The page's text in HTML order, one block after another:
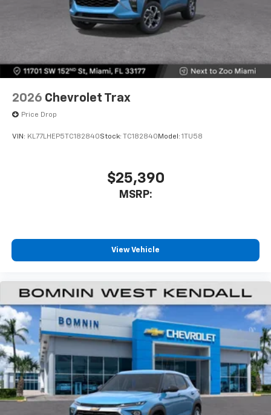
2026 Chevrolet Trax
Price Drop
VIN: KL77LHEP5TC182840Stock: TC182840 Model: 1TU58
$25,390
MSRP:
View Vehicle